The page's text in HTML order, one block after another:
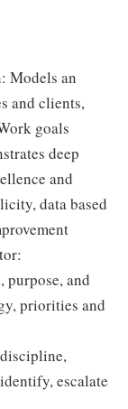
Models an
and clients,
goals
deep
and
data based
purpose, and
priorities and
escalate